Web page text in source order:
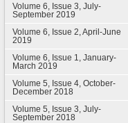
Volume 6, Issue 3, July-
September 2019
Volume 6, Issue 2, April-June
2019
Volume 6, Issue 1, January-
March 2019
Volume 5, Issue 4, October-
December 2018
Volume 5, Issue 3, July-
September 2018